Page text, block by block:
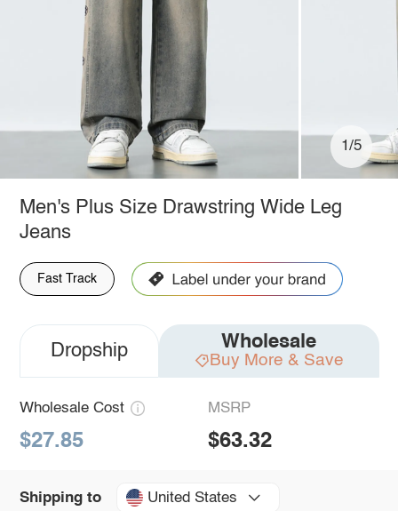
1/5
Men's Plus Size Drawstring Wide Leg
Jeans
Fast Track
Dropship Wholesale
Buy More & Save
Wholesale Cost
$27.85
MSRP
$63.32
Shipping to United States